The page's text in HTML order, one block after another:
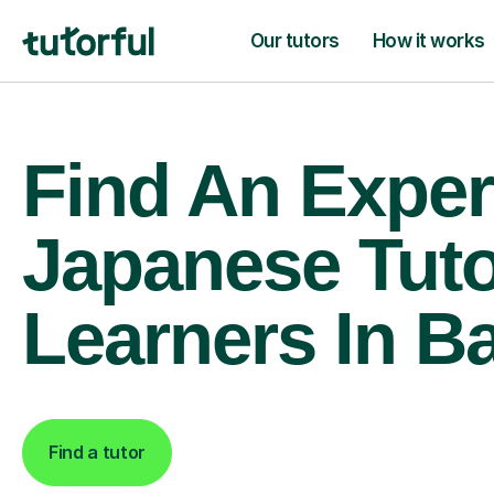
Our tutors How it works
Find An
Japanese
Learners In
Find a tutor